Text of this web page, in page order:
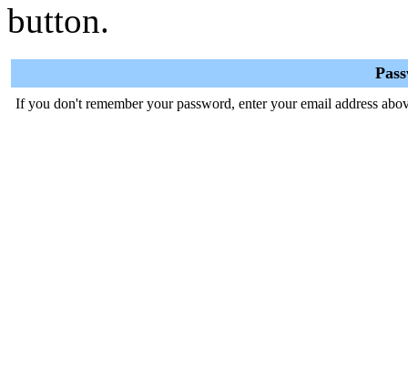
button.
If you don't remember your password, enter your email address